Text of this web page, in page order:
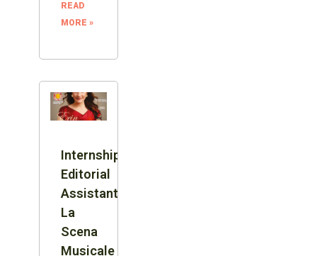
READ
MORE »
Internship:
Editorial
Assistant,
La
Scena
Musicale